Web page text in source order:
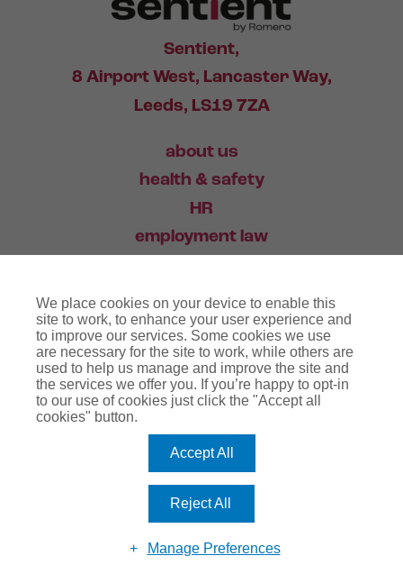
Sentient,
8 Airport West, Lancaster Way,
Leeds, LS19 7ZA
about us
health & safety
HR
employment law
industry news
contact
03456 446 006
terms & conditions
regulatory noticeprivacy policy
cookie policy
We place cookies on your device to enable this
site to work, to enhance your user experience and
to improve our services. Some cookies we use
are necessary for the site to work, while others are
used to help us manage and improve the site and
the services we offer you. If you’re happy to opt-in
to our use of cookies just click the "Accept all
cookies" button.
Accept All
Reject All
Manage Preferences